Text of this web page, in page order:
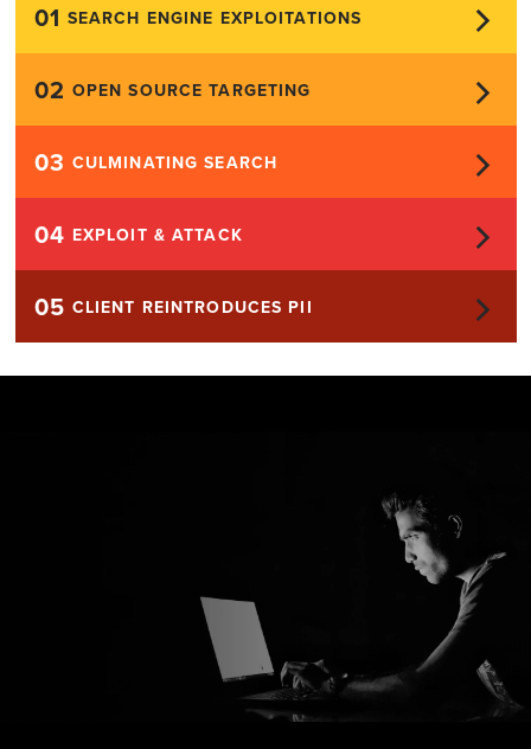
01 SEARCH ENGINE EXPLOITATIONS
02 OPEN SOURCE TARGETING
03 CULMINATING SEARCH
04 EXPLOIT & ATTACK
05 CLIENT REINTRODUCES PII